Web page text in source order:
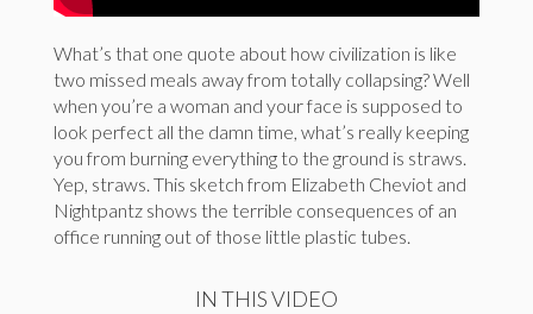
What’s that one quote about how civilization is like
two missed meals away from totally collapsing? Well
when you’re a woman and your face is supposed to
look perfect all the damn time, what’s really keeping
you from burning everything to the ground is straws.
Yep, straws. This sketch from Elizabeth Cheviot and
Nightpantz shows the terrible consequences of an
office running out of those little plastic tubes.
IN THIS VIDEO